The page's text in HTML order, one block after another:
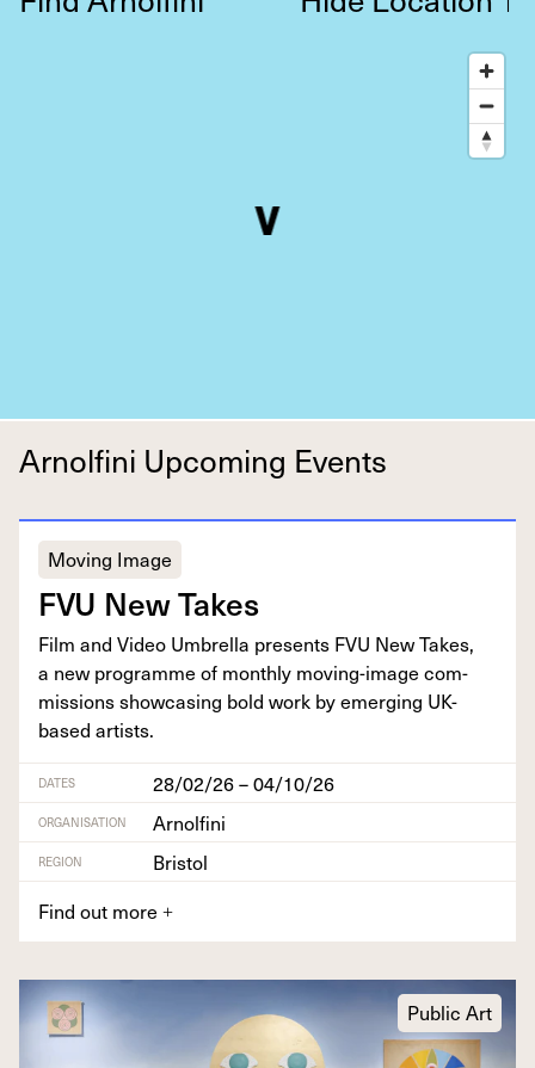
Arnolfini Upcoming Events
Moving Image
FVU New Takes
Film and Video Umbrel­la presents FVU New Takes,
a new pro­gramme of month­ly mov­ing-image com­
mis­sions show­cas­ing bold work by emerg­ing UK-
based artists.
DATES 28/02/26 – 04/10/26
ORGANISATION Arnolfini
REGION
Bristol
Find out more +
Public Art